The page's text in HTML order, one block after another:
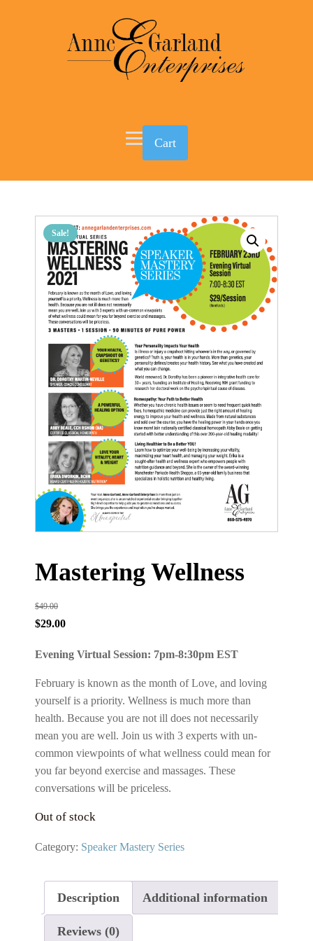
Cart
Sale!
Mastering Wellness
$49.00
Original
was:
$49.00.
$29.00Current
is:
$29.00.
Evening Virtual Session: 7pm-8:30pm EST
February is known as the month of Love, and loving
yourself is a priority. Wellness is much more than
health. Because you are not ill does not necessarily
mean you are well. Join us with 3 experts with un-
common viewpoints of what wellness could mean for
you far beyond exercise and massages. These
conversations will be priceless.
Out of stock
Category: Speaker Mastery Series
Description Additional information
Reviews (0)